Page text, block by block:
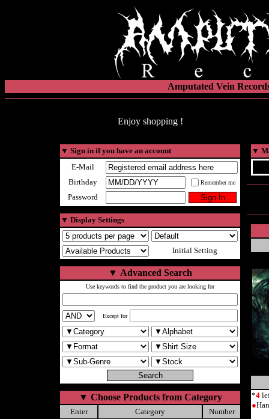
Amputated Vein
Enjoy shopping !
▼ Sign in if you have an account
E-Mail
Birthday
Remember me
Password
▼ Display Settings
Initial Setting
▼ Advanced Search
Use keywords to find the product you are looking for
Except for
▼ Choose Products from Category
Enter Category
Number
▼
*4
●